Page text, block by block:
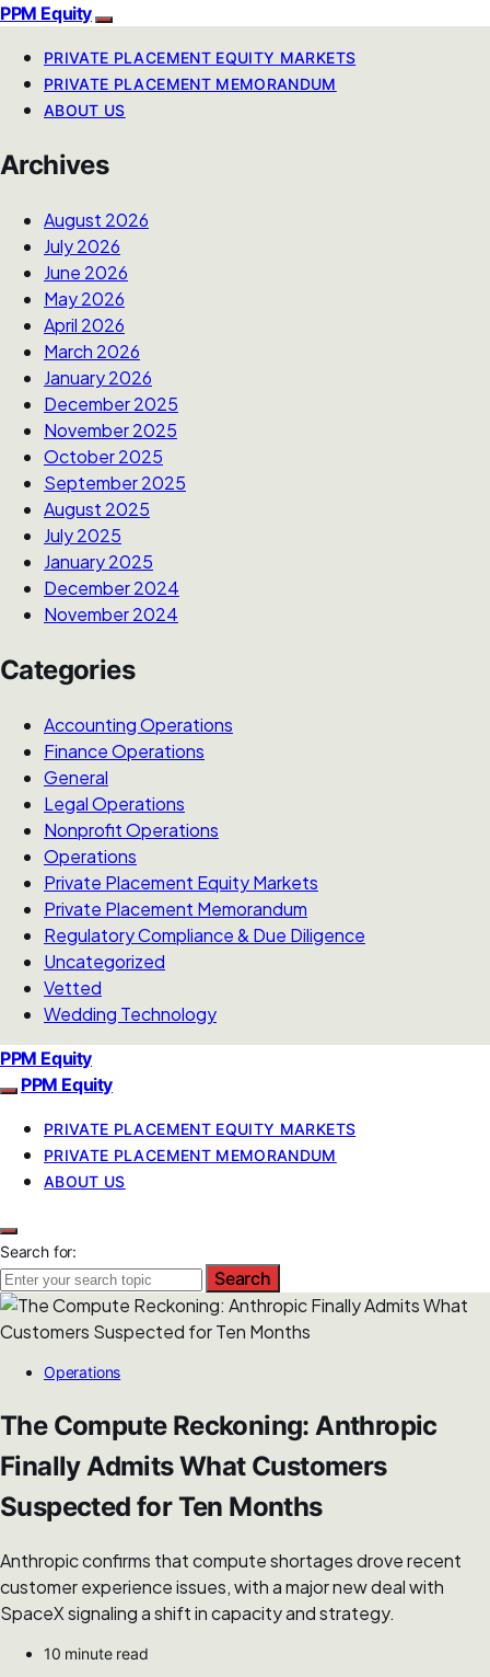
PPM Equity
PRIVATE PLACEMENT EQUITY MARKETS
PRIVATE PLACEMENT MEMORANDUM
ABOUT US
Archives
August 2026
July 2026
June 2026
May 2026
April 2026
March 2026
January 2026
December 2025
November 2025
October 2025
September 2025
August 2025
July 2025
January 2025
December 2024
November 2024
Categories
Accounting Operations
Finance Operations
General
Legal Operations
Nonprofit Operations
Operations
Private Placement Equity Markets
Private Placement Memorandum
Regulatory Compliance & Due Diligence
Uncategorized
Vetted
Wedding Technology
PPM Equity
PPM Equity
PRIVATE PLACEMENT EQUITY MARKETS
PRIVATE PLACEMENT MEMORANDUM
ABOUT US
Search for:
Search
Operations
The Compute Reckoning: Anthropic
Finally Admits What Customers
Suspected for Ten Months
Anthropic confirms that compute shortages drove recent
customer experience issues, with a major new deal with
SpaceX signaling a shift in capacity and strategy.
10 minute read